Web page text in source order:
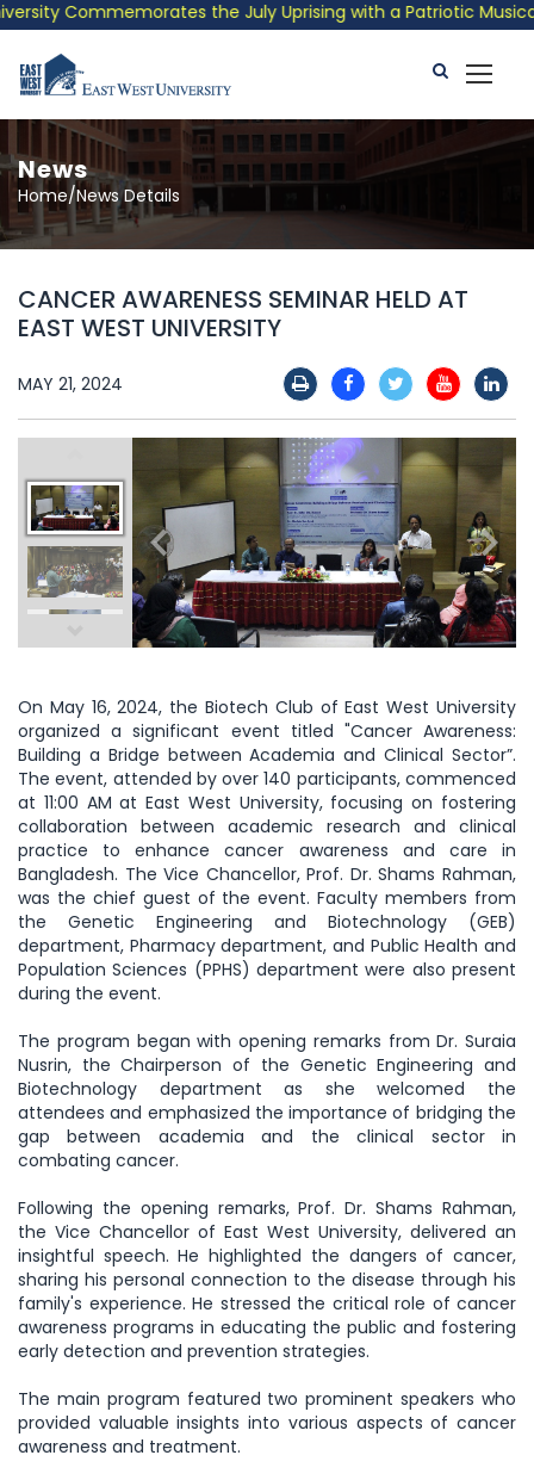
Commemorates the July Uprising with a Patriotic Musical
News
Home/News Details
CANCER AWARENESS SEMINAR HELD AT
EAST WEST UNIVERSITY
MAY 21, 2024
On May 16, 2024, the Biotech Club of East West University
organized a significant event titled "Cancer Awareness:
Building a Bridge between Academia and Clinical Sector”.
The event, attended by over 140 participants, commenced
at 11:00 AM at East West University, focusing on fostering
collaboration between academic research and clinical
practice to enhance cancer awareness and care in
Bangladesh. The Vice Chancellor, Prof. Dr. Shams Rahman,
was the chief guest of the event. Faculty members from
the Genetic Engineering and Biotechnology (GEB)
department, Pharmacy department, and Public Health and
Population Sciences (PPHS) department were also present
during the event.
The program began with opening remarks from Dr. Suraia
Nusrin, the Chairperson of the Genetic Engineering and
Biotechnology department as she welcomed the
attendees and emphasized the importance of bridging the
gap between academia and the clinical sector in
combating cancer.
Following the opening remarks, Prof. Dr. Shams Rahman,
the Vice Chancellor of East West University, delivered an
insightful speech. He highlighted the dangers of cancer,
sharing his personal connection to the disease through his
family's experience. He stressed the critical role of cancer
awareness programs in educating the public and fostering
early detection and prevention strategies.
The main program featured two prominent speakers who
provided valuable insights into various aspects of cancer
awareness and treatment.